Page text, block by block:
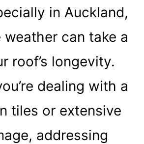
in Auckland,
can take a
roof’s longevity.
dealing with a
tiles or extensive
addressing